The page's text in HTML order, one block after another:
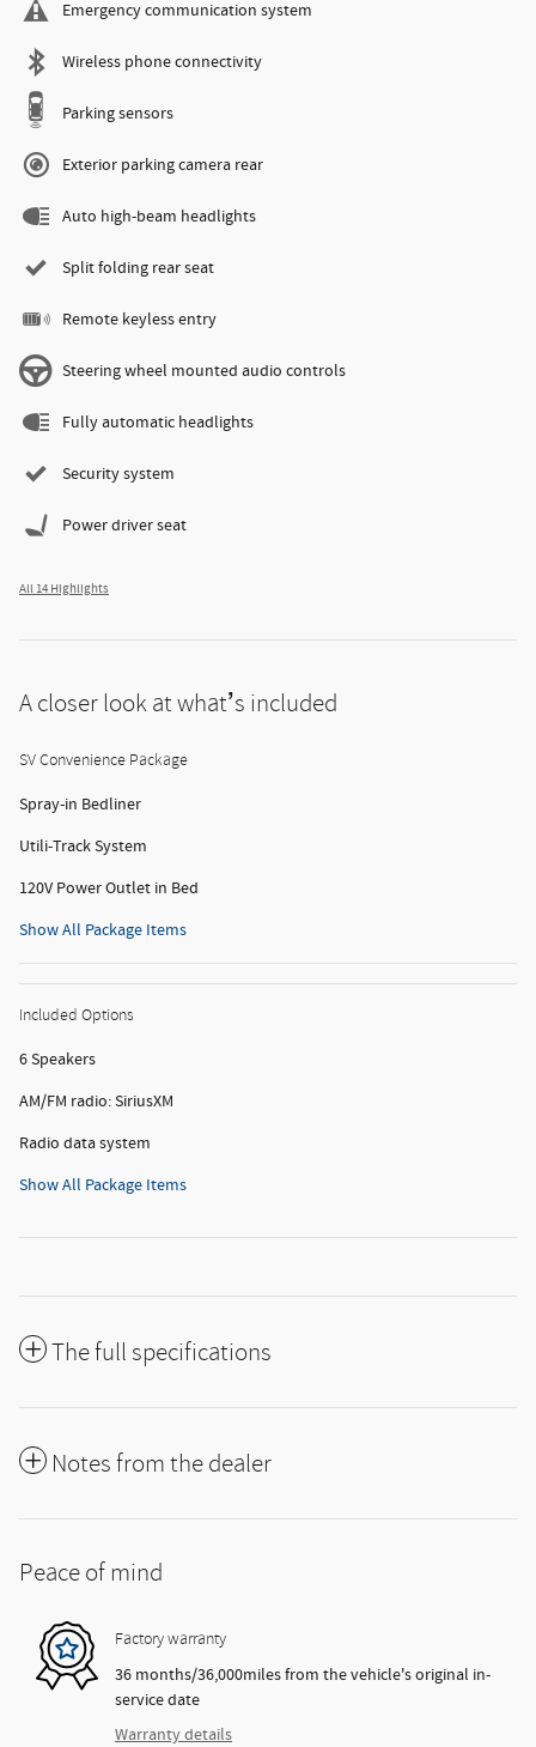
Emergency communication system
Wireless phone connectivity
Parking sensors
Exterior parking camera rear
Auto high-beam headlights
Split folding rear seat
Remote keyless entry
Steering wheel mounted audio controls
Fully automatic headlights
Security system
Power driver seat
All 14 Highlights
A closer look at what’s included
SV Convenience Package
Spray-in Bedliner
Utili-Track System
120V Power Outlet in Bed
Show All Package Items
Included Options
6 Speakers
AM/FM radio: SiriusXM
Radio data system
Show All Package Items
The full specifications
Notes from the dealer
Peace of mind
Factory warranty
36 months/36,000miles from the vehicle's original in-
service date
Warranty details